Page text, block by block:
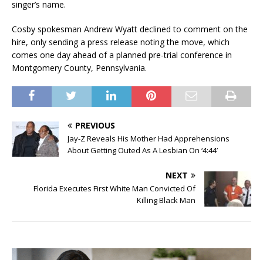
singer’s name.
Cosby spokesman Andrew Wyatt declined to comment on the
hire, only sending a press release noting the move, which
comes one day ahead of a planned pre-trial conference in
Montgomery County, Pennsylvania.
PREVIOUS
Jay-Z Reveals His Mother Had Apprehensions
About Getting Outed As A Lesbian On ‘4:44’
NEXT
Florida Executes First White Man Convicted Of
Killing Black Man